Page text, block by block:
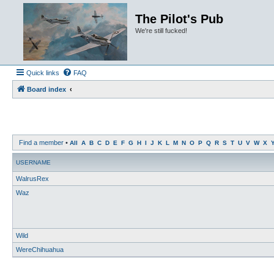
The Pilot's Pub
We're still fucked!
Quick links FAQ
Board index
Find a member • All A B C D E F G H I J K L M N O P Q R S T U V W X
USERNAME
WalrusRex
Waz
Wild
WereChihuahua